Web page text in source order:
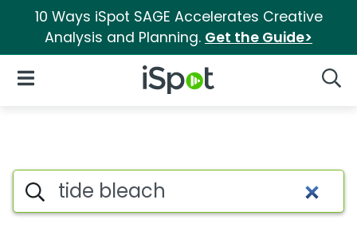
10 Ways iSpot SAGE Accelerates Creative
Analysis and Planning. Get the Guide>
iSpot Logo
Open Navigation
Commercial matches for
Search iSpot